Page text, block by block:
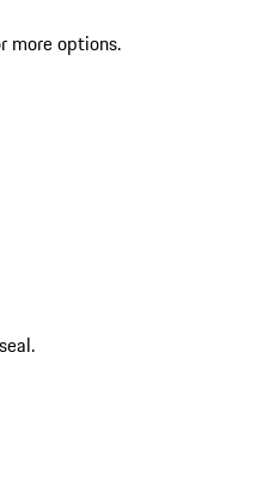
more options.